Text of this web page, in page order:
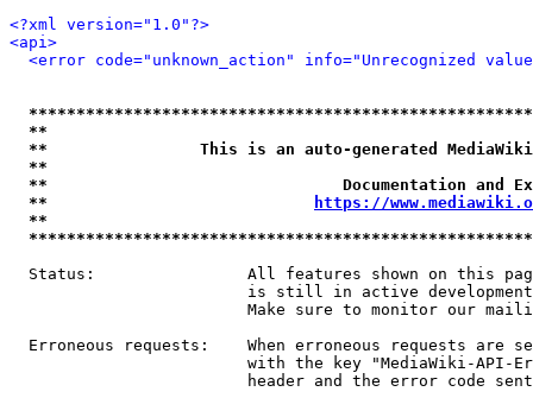
<?xml version="1.0"?>
<api>
<error code="unknown_action" info="Unrecognized
**
**                This is an auto-generated
**
**                               Documentation
**
https://
**
Status:                All features shown on this
is still in active
Make sure to monitor our
Erroneous requests:    When erroneous requests are
with the key "MediaWiki-API-
header and the error code